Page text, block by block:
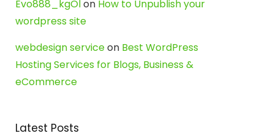
Evo888_kgOlon How to Unpublish your
wordpress site
webdesign serviceon Best WordPress
Hosting Services for Blogs, Business &
eCommerce
Latest Posts